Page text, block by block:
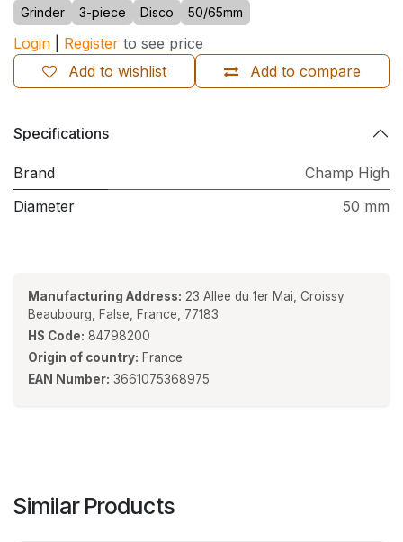
Grinder 3-piece Disco 50/65mm
Login Register to see price
Add to compare
Add to wishlist
Specifications
Brand
Champ High
Diameter
50 mm
Manufacturing Address: 23 Allee du 1er Mai, Croissy
Beaubourg, False, France, 77183
HS Code: 84798200
Origin of country: France
EAN Number: 3661075368975
Similar Products